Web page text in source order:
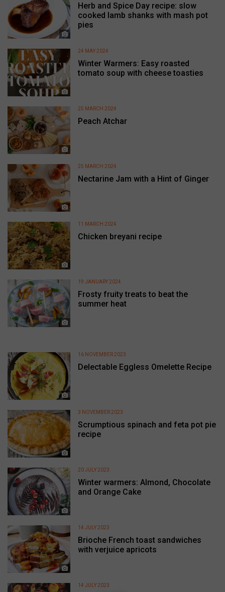
Herb and Spice Day recipe: slow
cooked lamb shanks with mash pot
pies
Winter Warmers: Easy roasted
tomato soup with cheese toasties
24 MAY 2024
Peach Atchar
25 MARCH 2024
Nectarine Jam with a Hint of Ginger
25 MARCH 2024
Chicken breyani recipe
11 MARCH 2024
Frosty fruity treats to beat the
summer heat
19 JANUARY 2024
Delectable Eggless Omelette Recipe
16 NOVEMBER 2023
Scrumptious spinach and feta pot pie
recipe
3 NOVEMBER 2023
Winter warmers: Almond, Chocolate
and Orange Cake
20 JULY 2023
Brioche French toast sandwiches
with verjuice apricots
14 JULY 2023
14 JULY 2023